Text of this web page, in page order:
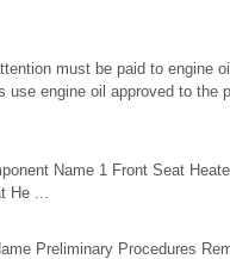
must be paid to engine
engine oil approved to the
Name 1 Front Seat
...
Preliminary Procedures